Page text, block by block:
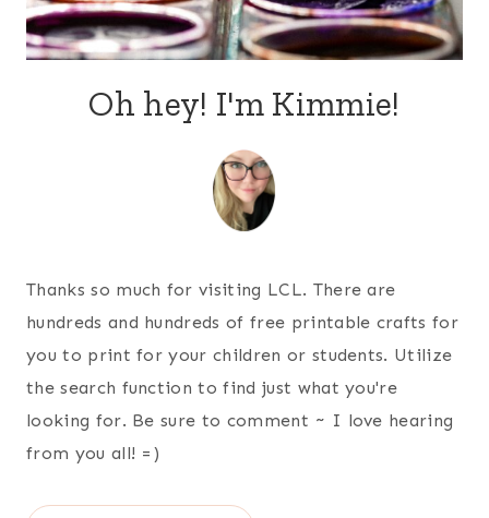
Oh hey! I'm Kimmie!
Thanks so much for visiting LCL. There are
hundreds and hundreds of free printable crafts for
you to print for your children or students. Utilize
the search function to find just what you're
looking for. Be sure to comment ~ I love hearing
from you all! =)